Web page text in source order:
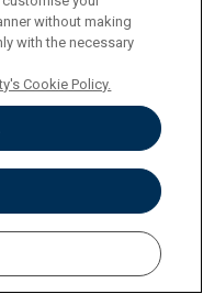
OF ANCIENT
without making
with the necessary
Cookie Policy.